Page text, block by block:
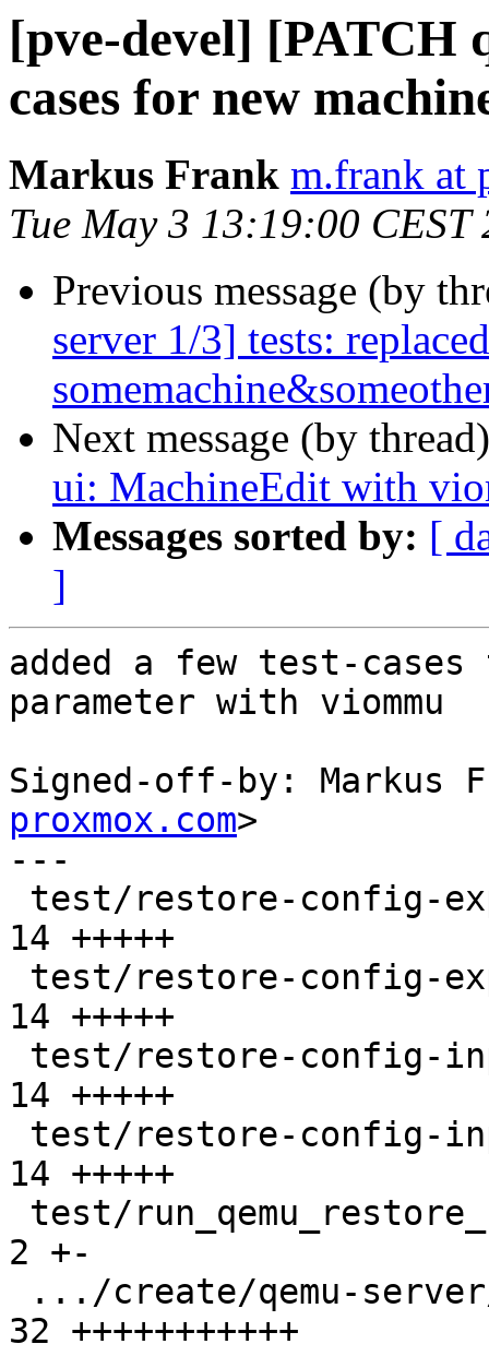
[pve-devel] [PATCH
cases for new
Markus Frank m.frank at
Tue May 3 13:19:00 CEST
Previous message (by
server 1/3] tests: replaced
Next message (by
ui: MachineEdit with
Messages sorted by: [
]
added a few test-
parameter with viommu
Signed-off-by: Markus
proxmox.com>
---
14 +++++
14 +++++
14 +++++
14 +++++
2 +-
32 +++++++++++